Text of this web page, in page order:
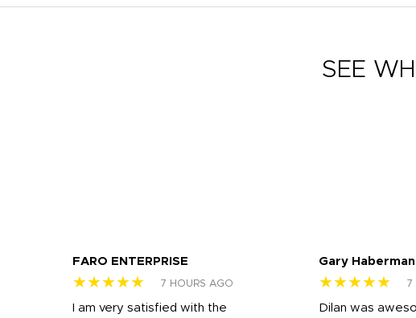
SEE
FARO ENTERPRISE
★★★★★ 7 HOURS AGO
I am very satisfied with the
Gary
★★★★★ 7
Dilan was